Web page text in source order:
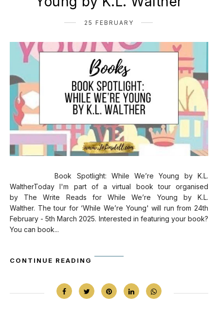
25 FEBRUARY
Book Spotlight: While We’re Young by K.L.
WaltherToday I'm part of a virtual book tour organised
by The Write Reads for While We’re Young by K.L.
Walther. The tour for ‘While We’re Young' will run from 24th
February - 5th March 2025. Interested in featuring your book?
You can book...
CONTINUE READING